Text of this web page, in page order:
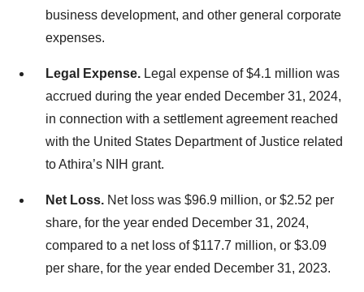
business development, and other general corporate
expenses.
Legal Expense. Legal expense of $4.1 million was
accrued during the year ended December 31, 2024,
in connection with a settlement agreement reached
with the United States Department of Justice related
to Athira’s NIH grant.
Net Loss. Net loss was $96.9 million, or $2.52 per
share, for the year ended December 31, 2024,
compared to a net loss of $117.7 million, or $3.09
per share, for the year ended December 31, 2023.